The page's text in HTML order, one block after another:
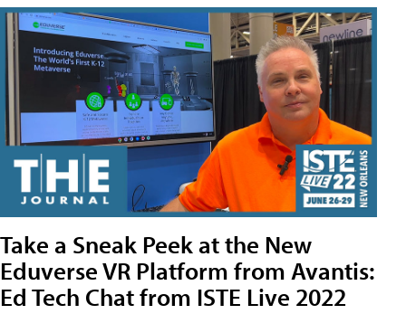
Take a Sneak Peek at the New
Eduverse VR Platform from Avantis:
Ed Tech Chat from ISTE Live 2022